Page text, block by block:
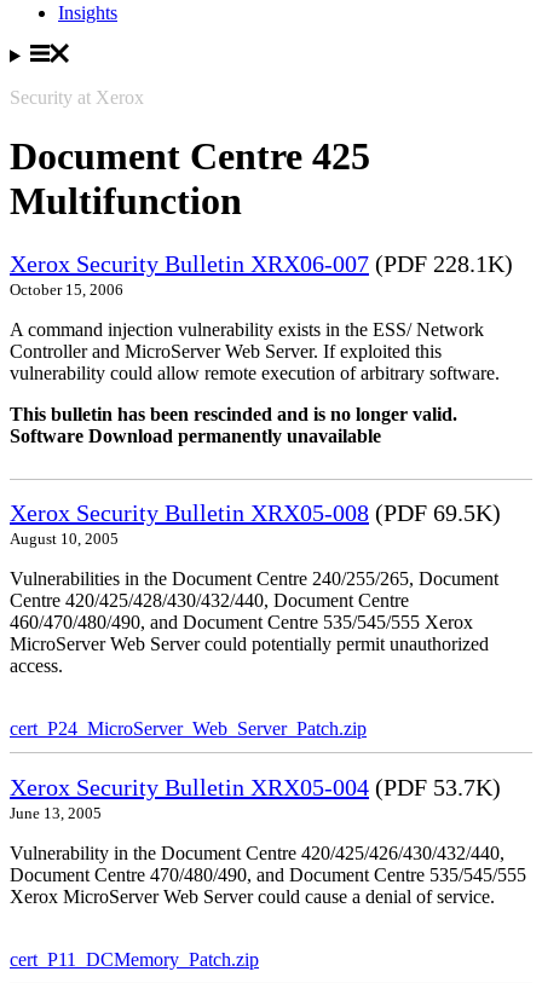
Insights
Security at Xerox
Document Centre 425
Multifunction
Xerox Security Bulletin XRX06-007 (PDF 228.1K)
October 15, 2006
A command injection vulnerability exists in the ESS/ Network
Controller and MicroServer Web Server. If exploited this
vulnerability could allow remote execution of arbitrary software.
This bulletin has been rescinded and is no longer valid.
Software Download permanently unavailable
Xerox Security Bulletin XRX05-008 (PDF 69.5K)
August 10, 2005
Vulnerabilities in the Document Centre 240/255/265, Document
Centre 420/425/428/430/432/440, Document Centre
460/470/480/490, and Document Centre 535/545/555 Xerox
MicroServer Web Server could potentially permit unauthorized
access.
cert_P24_MicroServer_Web_Server_Patch.zip
Xerox Security Bulletin XRX05-004 (PDF 53.7K)
June 13, 2005
Vulnerability in the Document Centre 420/425/426/430/432/440,
Document Centre 470/480/490, and Document Centre 535/545/555
Xerox MicroServer Web Server could cause a denial of service.
cert_P11_DCMemory_Patch.zip